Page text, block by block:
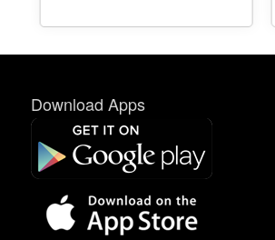
Download Apps